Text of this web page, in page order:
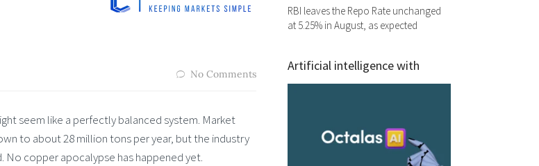
No Comments
seem like a perfectly balanced system. Market
to about 28 million tons per year, but the industry
No copper apocalypse has happened yet.
RBI leaves the Repo Rate unchanged
at 5.25% in August, as expected
Artificial intelligence with